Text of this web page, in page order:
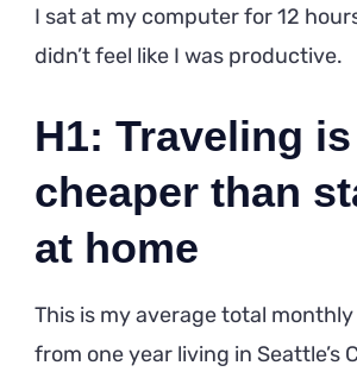
I sat at my computer for 12
didn’t feel like I was productive.
H1: Traveling is
cheaper than
at home
This is my average total
from one year living in Seattle’s